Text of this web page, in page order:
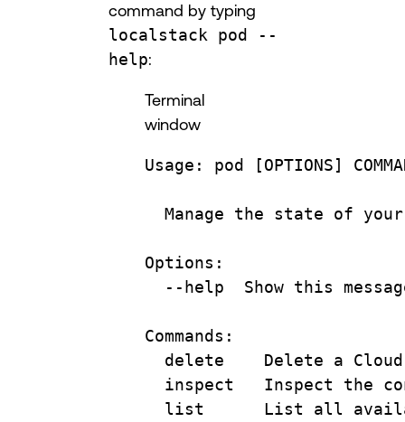
command by typing
localstack pod --
help:
Terminal
window
Usage: pod [OPTIONS]
Manage the state of your
Options:
--help
Show this
Commands:
delete
Delete a
Cloud
inspect
Inspect the
list
List all